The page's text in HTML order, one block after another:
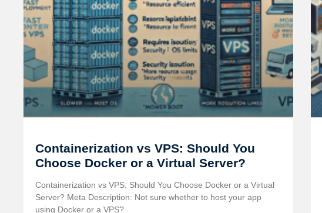
Containerization vs VPS: Should You
Choose Docker or a Virtual Server?
Containerization vs VPS: Should You Choose Docker or a Virtual
Server? Meta Description: Not sure whether to host your app
using Docker or a VPS?